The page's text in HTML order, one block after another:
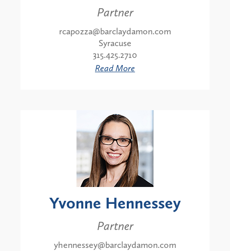
Partner
rcapozza@barclaydamon.com
Syracuse
315.425.2710
Read More
Yvonne Hennessey
Partner
yhennessey@barclaydamon.com